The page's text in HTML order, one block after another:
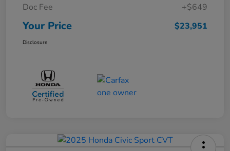
Doc Fee
+$649
Your Price $23,951
Disclosure